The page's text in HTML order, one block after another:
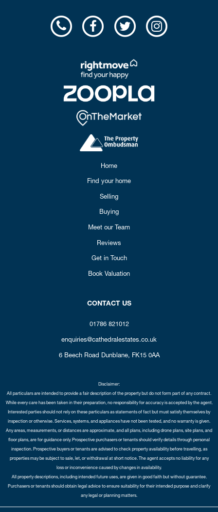
Home
Find your home
Selling
Buying
Meet our Team
Reviews
Get in Touch
Book Valuation
CONTACT US
01786 821012
enquiries@cathedralestates.co.uk
6 Beech Road Dunblane, FK15 0AA
Disclaimer:
All particulars are intended to provide a fair description of the property but do not form part of any contract.
While every care has been taken in their preparation, no responsibility for accuracy is accepted by the agent.
Interested parties should not rely on these particulars as statements of fact but must satisfy themselves by
inspection or otherwise. Services, systems, and appliances have not been tested, and no warranty is given.
Any areas, measurements, or distances are approximate, and all plans, including drone plans, site plans, and
floor plans, are for guidance only. Prospective purchasers or tenants should verify details through personal
inspection. Prospective buyers or tenants are advised to check property availability before travelling, as
properties may be subject to sale, let, or withdrawal at short notice. The agent accepts no liability for any
loss or inconvenience caused by changes in availability.
All property descriptions, including intended future uses, are given in good faith but without guarantee.
Purchasers or tenants should obtain legal advice to ensure suitability for their intended purpose and clarify
any legal or planning matters.